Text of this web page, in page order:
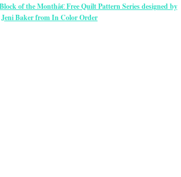
of the Monthâ€ Free Quilt Pattern Series designed by
Jeni Baker from In Color Order